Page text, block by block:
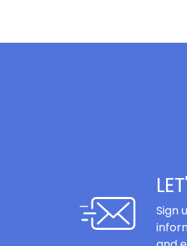
Sign